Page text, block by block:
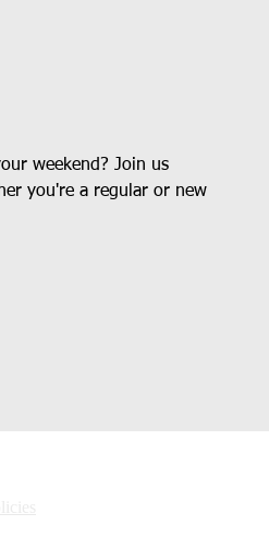
weekend? Join us
you're a regular or new